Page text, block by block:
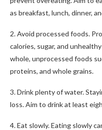
as breakfast, lunch, dinner,
2. Avoid processed foods.
calories, sugar, and
whole, unprocessed foods
proteins, and whole grains.
3. Drink plenty of water.
loss. Aim to drink at least
4. Eat slowly. Eating slowly